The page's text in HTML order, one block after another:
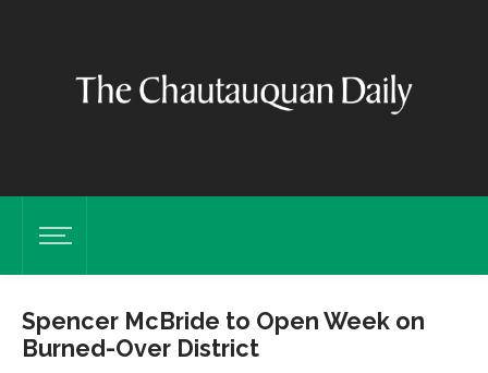
Spencer McBride to Open Week on
Burned-Over District